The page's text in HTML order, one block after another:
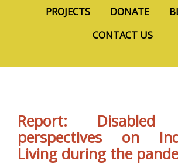
PROJECTS
DONATE
CONTACT US
Report: Disabled
perspectives on
Living during the